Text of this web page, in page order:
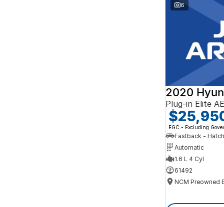
6
2020
Plug-in Elite
EGC - Excluding
Fastback - Hatch
Automatic
1.6 L 4 Cyl
61492